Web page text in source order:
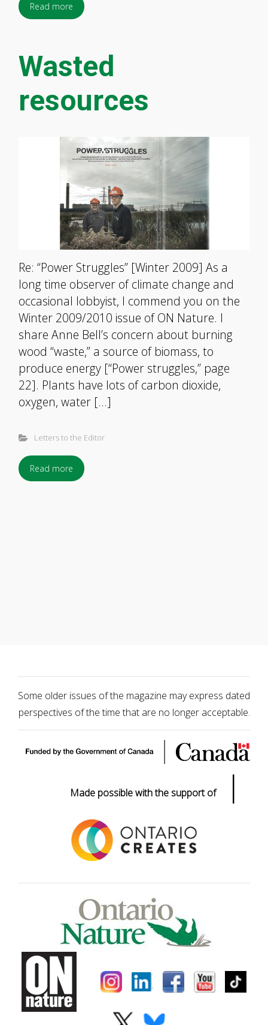
Read more
Wasted
resources
Re: “Power Struggles” [Winter 2009] As a
long time observer of climate change and
occasional lobbyist, I commend you on the
Winter 2009/2010 issue of ON Nature. I
share Anne Bell’s concern about burning
wood “waste,” a source of biomass, to
produce energy [“Power struggles,” page
22]. Plants have lots of carbon dioxide,
oxygen, water […]
Letters to the Editor
Read more
Some older issues of the magazine may express dated
perspectives of the time that are no longer acceptable.
Made possible with the support of |